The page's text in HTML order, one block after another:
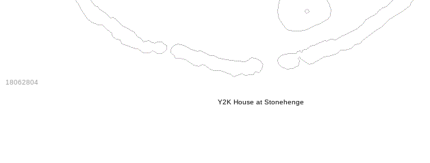
18062804
Y2K House at Stonehenge